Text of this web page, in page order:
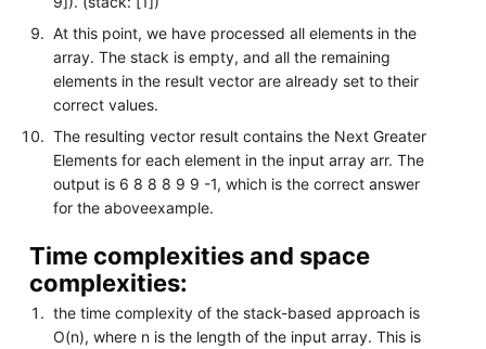
At this point, we have processed all elements in the
array. The stack is empty, and all the remaining
elements in the result vector are already set to their
correct values.
The resulting vector result contains the Next Greater
Elements for each element in the input array arr. The
output is 6 8 8 8 9 9 -1, which is the correct answer
for the aboveexample.
Time complexities and space
complexities:
the time complexity of the stack-based approach is
O(n), where n is the length of the input array. This is